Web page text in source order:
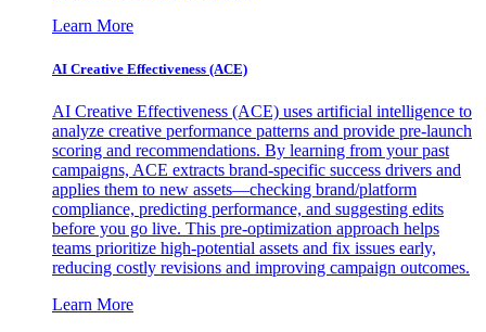
Learn More
AI Creative Effectiveness (ACE)
AI Creative Effectiveness (ACE) uses artificial intelligence to
analyze creative performance patterns and provide pre-launch
scoring and recommendations. By learning from your past
campaigns, ACE extracts brand-specific success drivers and
applies them to new assets—checking brand/platform
compliance, predicting performance, and suggesting edits
before you go live. This pre-optimization approach helps
teams prioritize high-potential assets and fix issues early,
reducing costly revisions and improving campaign outcomes.
Learn More